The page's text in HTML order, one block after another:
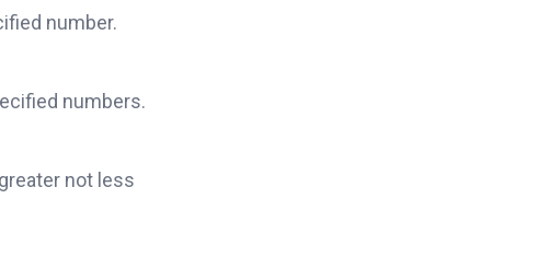
number.
numbers.
not less